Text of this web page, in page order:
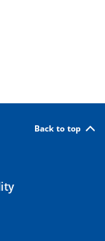
Back to top